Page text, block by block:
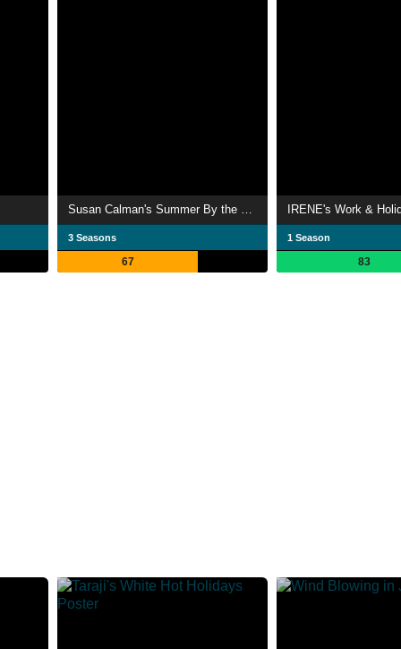
Susan Calman's Summer By the Sea
3 Seasons
67
IRENE's Work &
1 Season
83